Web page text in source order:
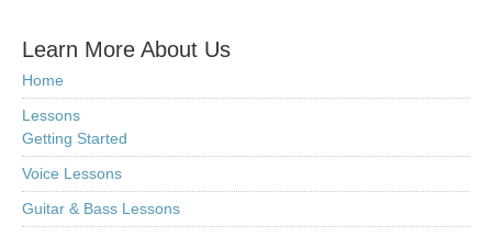
Learn More About Us
Home
Lessons
Getting Started
Voice Lessons
Guitar & Bass Lessons